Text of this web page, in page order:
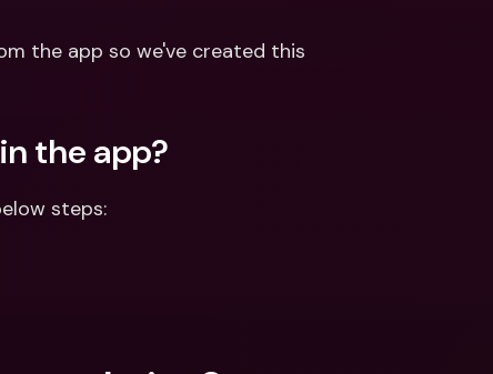
Foreign Currencies
the app so we've created this
the app?
steps: